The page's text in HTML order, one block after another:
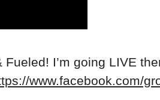
I’m going LIVE
www.facebook.com/